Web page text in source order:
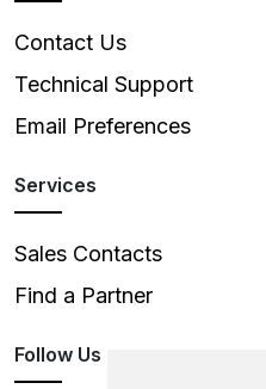
Contact Us
Technical Support
Email Preferences
Services
Sales Contacts
Find a Partner
Follow Us